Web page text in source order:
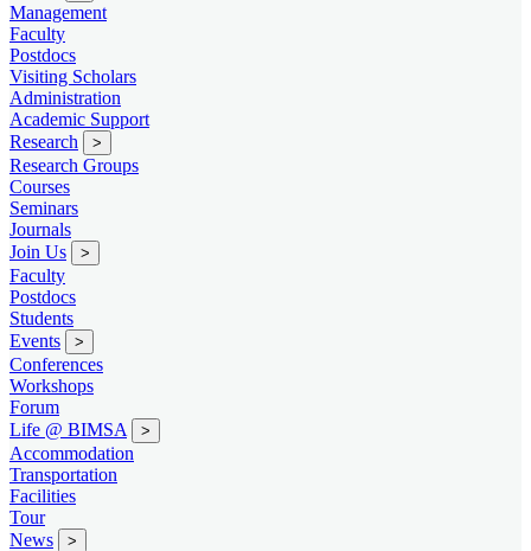
Management
Faculty
Postdocs
Visiting Scholars
Administration
Academic Support
Research
>
Research Groups
Courses
Seminars
Journals
Join Us
>
Faculty
Postdocs
Students
Events
>
Conferences
Workshops
Forum
Life @ BIMSA
>
Accommodation
Transportation
Facilities
Tour
News
>